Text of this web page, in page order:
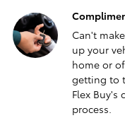
Can't
up your
home or
getting to
Flex Buy's
process.